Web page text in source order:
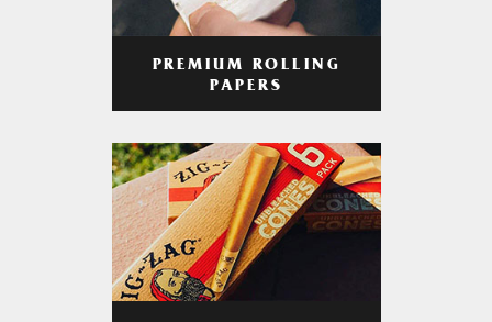
PREMIUM ROLLING
PAPERS